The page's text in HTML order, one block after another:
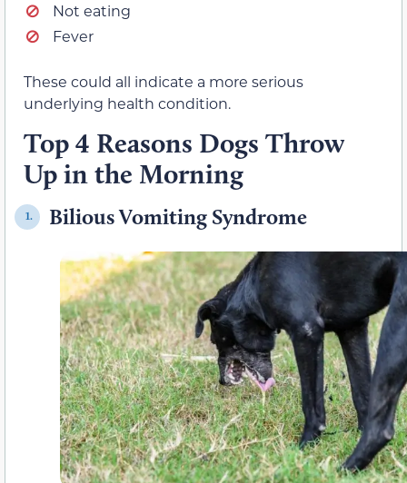
Not eating
Fever
These could all indicate a more serious
underlying health condition.
Top 4 Reasons Dogs Throw
Up in the Morning
1. Bilious Vomiting Syndrome